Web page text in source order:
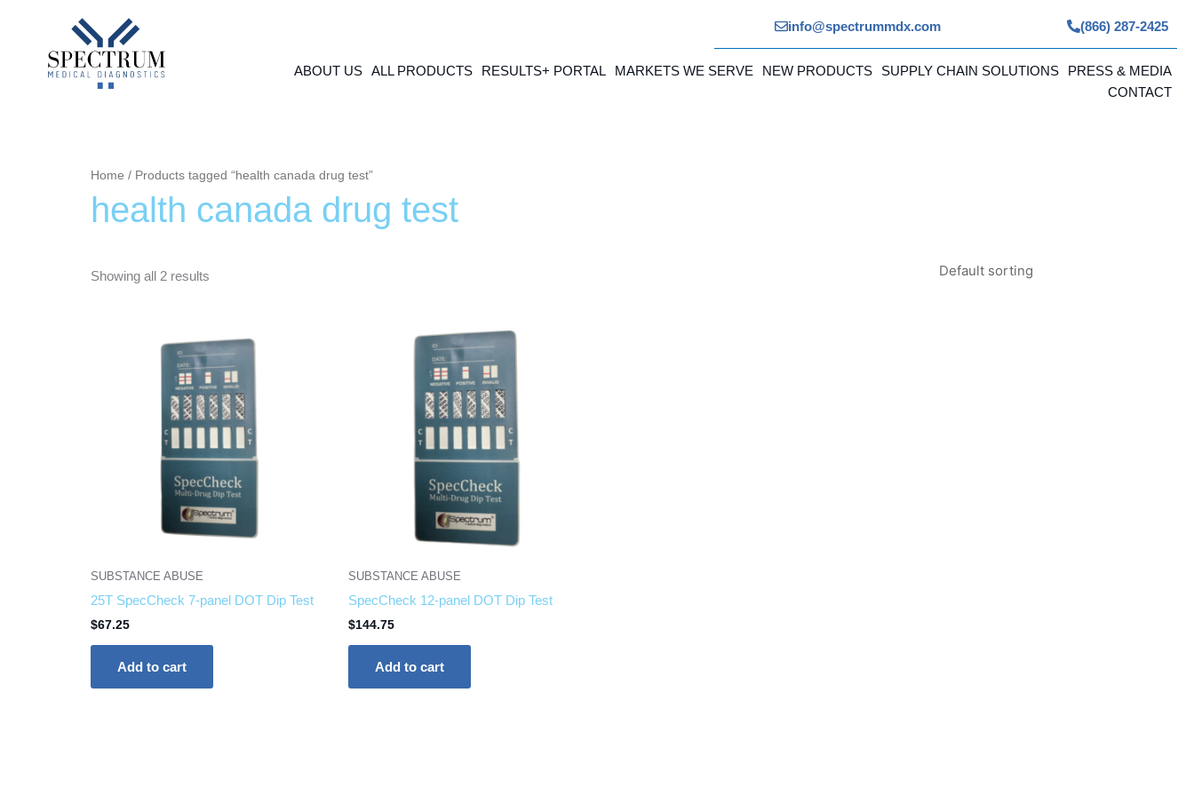
info@spectrummdx.com (866) 287-2425
ABOUT US ALL PRODUCTS RESULTS+ PORTAL MARKETS WE SERVE NEW PRODUCTS SUPPLY CHAIN SOLUTIONS
PRESS & MEDIA
CONTACT
Home / Products tagged “health canada drug test”
health canada drug test
Showing all 2 results
SUBSTANCE ABUSE
25T SpecCheck 7-panel DOT Dip Test
$67.25
Add to cart
SUBSTANCE ABUSE
SpecCheck 12-panel DOT Dip Test
$144.75
Add to cart